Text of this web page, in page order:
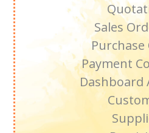
Sales
Purchase
Payment
Dashboard